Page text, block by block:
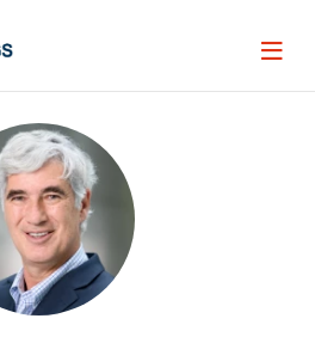
Page